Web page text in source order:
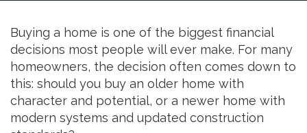
Buying a home is one of the biggest financial
decisions most people will ever make. For many
homeowners, the decision often comes down to
this: should you buy an older home with
character and potential, or a newer home with
modern systems and updated construction